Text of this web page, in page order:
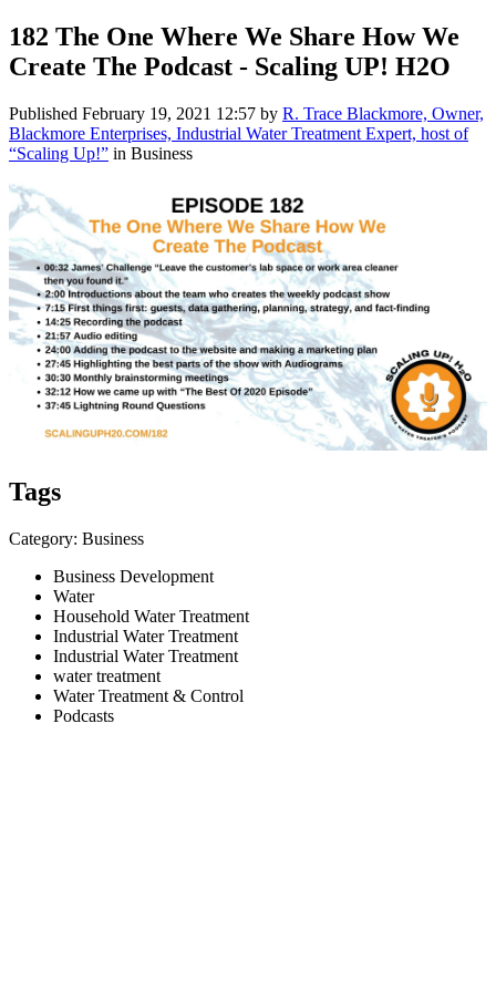
182 The One Where We Share How We
Create The Podcast - Scaling UP! H2O
Published February 19, 2021 12:57 by R. Trace Blackmore, Owner,
Blackmore Enterprises, Industrial Water Treatment Expert, host of
“Scaling Up!” in Business
Tags
Category: Business
Business Development
Water
Household Water Treatment
Industrial Water Treatment
Industrial Water Treatment
water treatment
Water Treatment & Control
Podcasts